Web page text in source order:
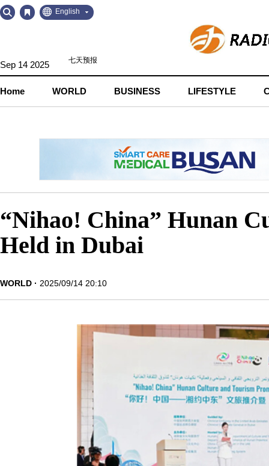
Go
to
Go
to
English
Sep 14 2025
Home WORLD BUSINESS LIFESTYLE
“Nihao! China” Hunan
Held in Dubai
WORLD 2025/09/14 20:10